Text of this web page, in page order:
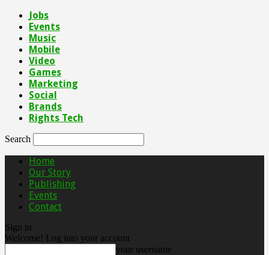
Jobs
Events
Music
Mobile
Video
Games
Marketing
Social
Brands
Rights Tech
Search
Home
Our Story
Publishing
Events
Contact
Sign in
Welcome! Log into your account
your username